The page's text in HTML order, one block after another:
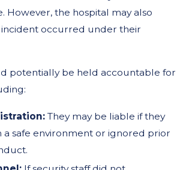
However, the hospital may also
incident occurred under their
potentially be held accountable for
They may be liable if they
a safe environment or ignored prior